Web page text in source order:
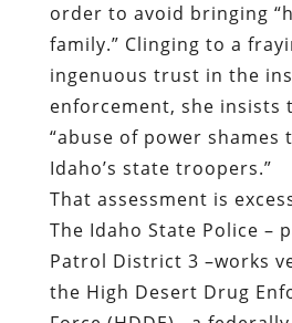
order to avoid bringing
family.” Clinging to a
ingenuous trust in the
enforcement, she insists
“abuse of power shames
Idaho’s state troopers.”
That assessment is
The Idaho State Police –
Patrol District 3 –works
the High Desert Drug